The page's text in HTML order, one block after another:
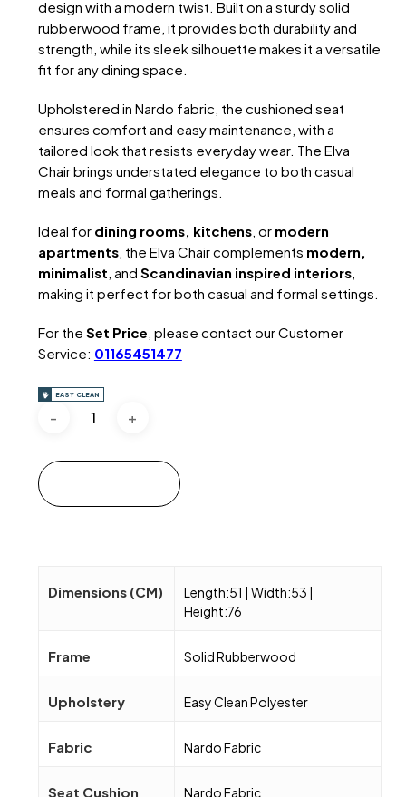
design with a modern twist. Built on a sturdy solid
rubberwood frame, it provides both durability and
strength, while its sleek silhouette makes it a versatile
fit for any dining space.
Upholstered in Nardo fabric, the cushioned seat
ensures comfort and easy maintenance, with a
tailored look that resists everyday wear. The Elva
Chair brings understated elegance to both casual
meals and formal gatherings.
Ideal for dining rooms, kitchens, or modern
apartments, the Elva Chair complements modern,
minimalist, and Scandinavian inspired interiors,
making it perfect for both casual and formal settings.
For the Set Price, please contact our Customer
Service: 01165451477
EASY CLEAN
Dimensions (CM)
Length:51 | Width:53 |
Height:76
Frame Solid Rubberwood
Upholstery Easy Clean Polyester
Fabric Nardo Fabric
Seat Cushion Nardo Fabric